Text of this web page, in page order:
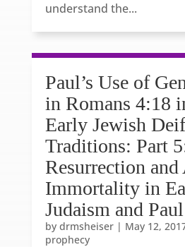
understand the...
Paul’s Use of
in Romans 4:18
Early Jewish
Traditions: Part
Resurrection and
Immortality in
Judaism and Paul
by drmsheiser| May 12,
prophecy